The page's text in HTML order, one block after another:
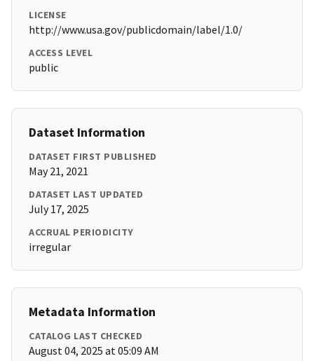
LICENSE
http://www.usa.gov/publicdomain/label/1.0/
ACCESS LEVEL
public
Dataset Information
DATASET FIRST PUBLISHED
May 21, 2021
DATASET LAST UPDATED
July 17, 2025
ACCRUAL PERIODICITY
irregular
Metadata Information
CATALOG LAST CHECKED
August 04, 2025 at 05:09 AM